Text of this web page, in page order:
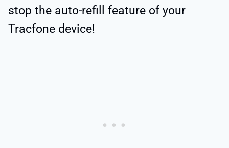
stop the auto-refill feature of your
Tracfone device!